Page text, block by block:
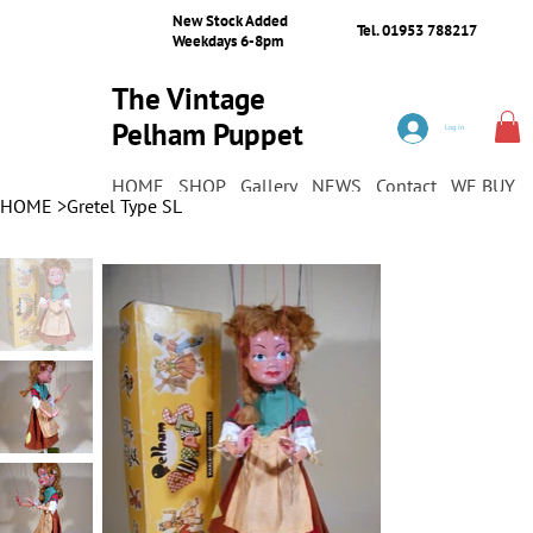
New Stock Added
Weekdays 6-8pm
Tel. 01953 788217
The Vintage
Pelham Puppet
HOME SHOP Gallery NEWS Contact WE BUY
Log In
HOME >Gretel Type SL